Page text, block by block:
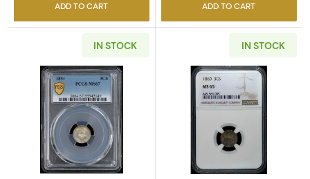
ADD TO CART ADD TO CART
IN STOCK
Read more about1851 Three Cent Silver,
IN STOCK
Read more